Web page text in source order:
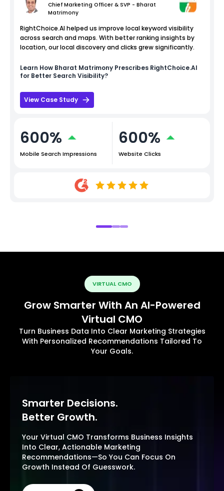
Chief Marketing Officer & SVP - Bharat
Matrimony
RightChoice.AI helped us improve local keyword visibility
across search and maps. With better ranking insights by
location, our local discovery and clicks grew significantly.
Learn How Bharat Matrimony Prescribes RightChoice.AI
for Better Search Visibility?
View Case Study
600%
Mobile Search Impressions
600%
Website Clicks
VIRTUAL CMO
Grow Smarter With An AI-Powered
Virtual CMO
Turn Business Data Into Clear Marketing Strategies
With Personalized Recommendations Tailored To
Your Goals.
Smarter Decisions.
Better Growth.
Your Virtual CMO Transforms Business Insights
Into Clear, Actionable Marketing
Recommendations—So You Can Focus On
Growth Instead Of Guesswork.